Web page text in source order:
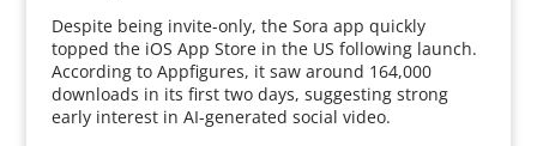
Despite being invite-only, the Sora app quickly
topped the iOS App Store in the US following launch.
According to Appfigures, it saw around 164,000
downloads in its first two days, suggesting strong
early interest in AI-generated social video.